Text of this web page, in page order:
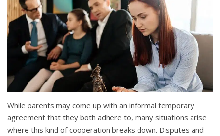
While parents may come up with an informal temporary
agreement that they both adhere to, many situations arise
where this kind of cooperation breaks down. Disputes and